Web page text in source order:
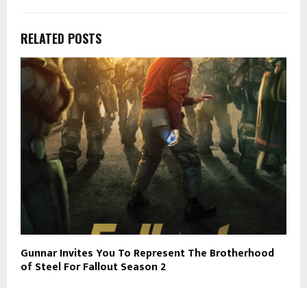
RELATED POSTS
Gunnar Invites You To Represent The Brotherhood
of Steel For Fallout Season 2